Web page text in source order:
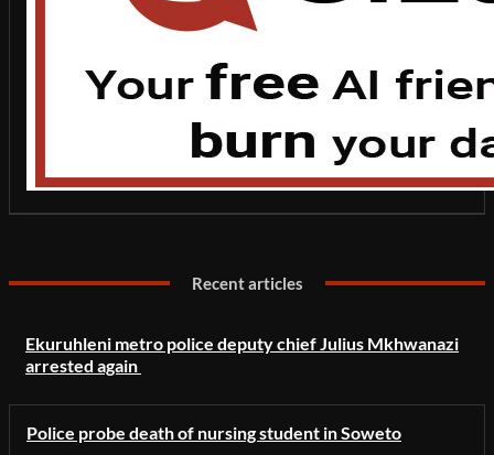
Recent articles
Ekuruhleni metro police deputy chief Julius Mkhwanazi
arrested again
Police probe death of nursing student in Soweto